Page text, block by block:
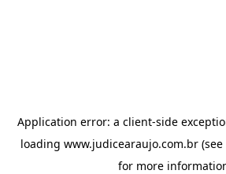
Application error: a client-side
loading www.judicearaujo.com.br(see
for more